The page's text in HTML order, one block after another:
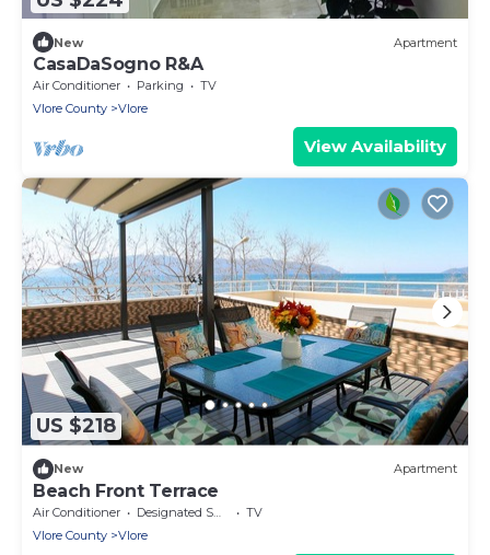
New Apartment
CasaDaSogno R&A
Air Conditioner Parking
TV
Vlore County
Vlore
View Availability
US $218
New Apartment
Beach Front Terrace
Air Conditioner Designated Smoking Area
TV
Vlore County
Vlore